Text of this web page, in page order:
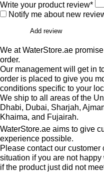
Write your product review*
Notify me about new
Add review
We at WaterStore.ae
order.
Our management will get in
order is placed to give you
conditions specific to your
We ship to all areas of the
Dhabi, Dubai, Sharjah,
Khaima, and Fujairah.
WaterStore.ae aims to give
experience possible.
Please contact our
situation if you are not
if the product just did not